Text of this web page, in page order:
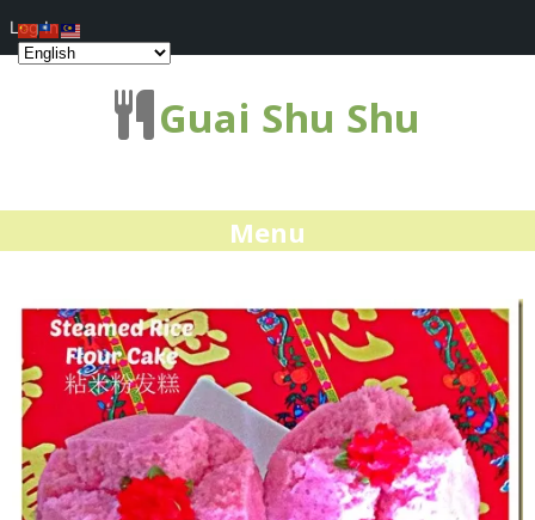
Guai Shu Shu
Menu
Log In